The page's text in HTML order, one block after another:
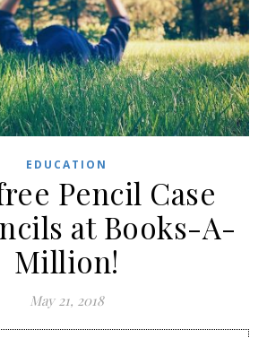
EDUCATION
Pencil Case
at Books-A-
Million!
May 21, 2018